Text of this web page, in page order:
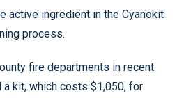
active ingredient in the Cyanokit
process.
fire departments in recent
a kit, which costs $1,050, for